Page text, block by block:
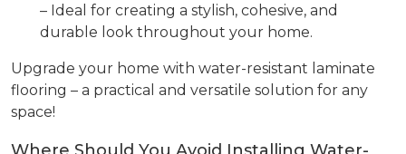
– Ideal for creating a stylish, cohesive, and
durable look throughout your home.
Upgrade your home with water-resistant laminate
flooring – a practical and versatile solution for any
space!